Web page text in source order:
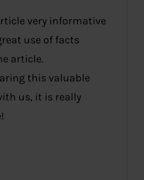
very informative
use of facts
article.
this valuable
us, it is really